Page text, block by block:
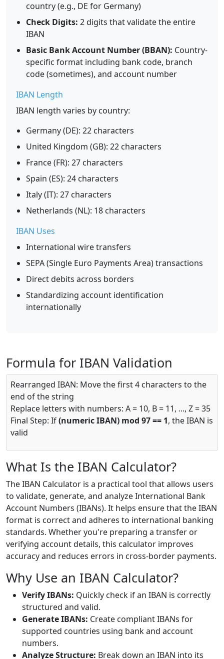
country (e.g., DE for Germany)
Check Digits: 2 digits that validate the entire
IBAN
Basic Bank Account Number (BBAN): Country-
specific format including bank code, branch
code (sometimes), and account number
IBAN Length
IBAN length varies by country:
Germany (DE): 22 characters
United Kingdom (GB): 22 characters
France (FR): 27 characters
Spain (ES): 24 characters
Italy (IT): 27 characters
Netherlands (NL): 18 characters
IBAN Uses
International wire transfers
SEPA (Single Euro Payments Area) transactions
Direct debits across borders
Standardizing account identification
internationally
Formula for IBAN Validation
Rearranged IBAN: Move the first 4 characters to the
end of the string
Replace letters with numbers: A = 10, B = 11, ..., Z = 35
Final Step: If(numeric IBAN) mod 97 == 1, the IBAN is
valid
What Is the IBAN Calculator?
The IBAN Calculator is a practical tool that allows users
to validate, generate, and analyze International Bank
Account Numbers (IBANs). It helps ensure that the IBAN
format is correct and adheres to international banking
standards. Whether you're preparing a transfer or
verifying account details, this calculator improves
accuracy and reduces errors in cross-border payments.
Why Use an IBAN Calculator?
Verify IBANs: Quickly check if an IBAN is correctly
structured and valid.
Generate IBANs: Create compliant IBANs for
supported countries using bank and account
numbers.
Analyze Structure: Break down an IBAN into its